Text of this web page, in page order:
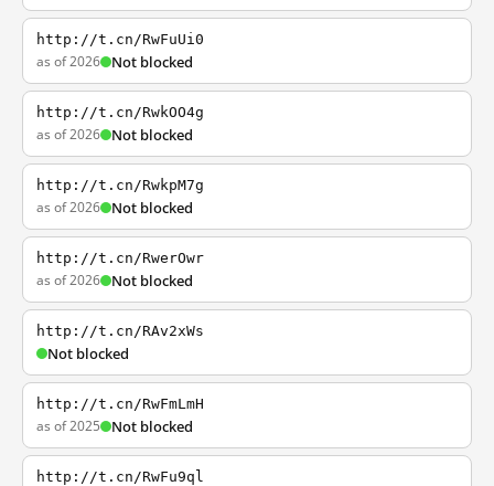
http://t.cn/RwFuUi0
as of 2026 Not blocked
http://t.cn/RwkOO4g
as of 2026 Not blocked
http://t.cn/RwkpM7g
as of 2026 Not blocked
http://t.cn/RwerOwr
as of 2026 Not blocked
http://t.cn/RAv2xWs
Not blocked
http://t.cn/RwFmLmH
as of 2025 Not blocked
http://t.cn/RwFu9ql